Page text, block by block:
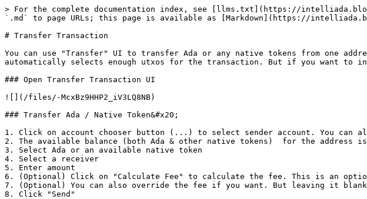
> For the complete documentation index, see [llms.txt](https://
`.md` to page URLs; this page is available as [Markdown](https://
# Transfer Transaction
You can use "Transfer" UI to transfer Ada or any native tokens from one
automatically selects enough utxos for the transaction. But if you want to
### Open Transfer Transaction UI
![](/files/-McxBz9HHP2_iV3LQ8NB)
### Transfer Ada / Native Token&#x20;
1. Click on account chooser button (...) to select sender account. You can
2. The available balance (both Ada & other native tokens)  for the address
3. Select Ada or an available native token
4. Select a receiver
5. Enter amount
6. (Optional) Click on "Calculate Fee" to calculate the fee. This is an
7. (Optional) You can also override the fee if you want. But leaving it blank
8. Click "Send"